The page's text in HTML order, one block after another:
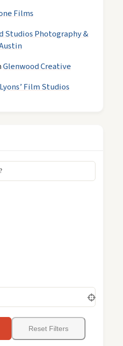
Films
Studios Photography &
Glenwood Creative
Lyons’ Film Studios
Reset Filters